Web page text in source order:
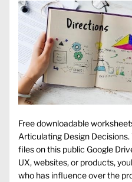
Free downloadable
Articulating Design
files on this public Google
UX, websites, or products,
who has influence over the